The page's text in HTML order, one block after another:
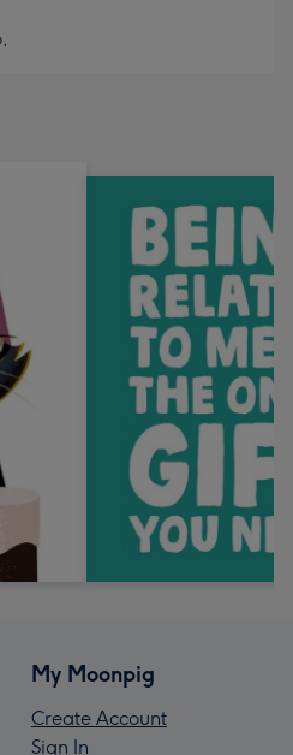
My Moonpig
Create Account
Sign In